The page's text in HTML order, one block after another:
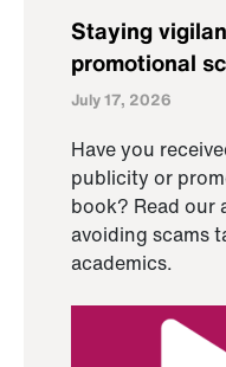
Staying
promotional
July 17, 2026
Have you
publicity or
book? Read our
avoiding scams
academics.